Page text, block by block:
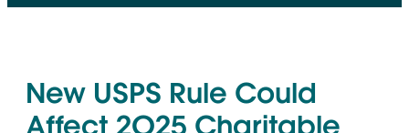
New USPS Rule Could
Affect 2025 Charitable